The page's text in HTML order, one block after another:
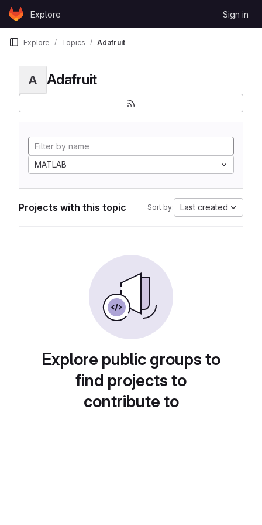
Skip to content
GitLabExplore Sign in
Explore Topics Adafruit
A Adafruit
MATLAB
Projects with this topic Sort by: Last created
Explore public groups to
find projects to
contribute to